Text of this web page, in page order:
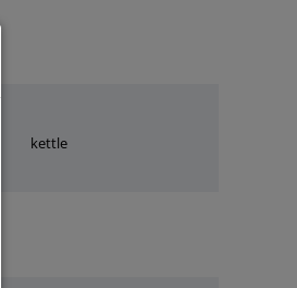
kettle